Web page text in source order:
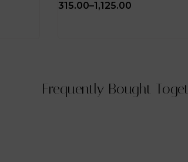
315.00–1,125.00
Frequently Bought